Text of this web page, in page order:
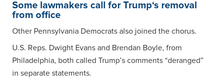
Some lawmakers call for Trump‘s removal
from office
Other Pennsylvania Democrats also joined the chorus.
U.S. Reps. Dwight Evans and Brendan Boyle, from
Philadelphia, both called Trump’s comments “deranged”
in separate statements.